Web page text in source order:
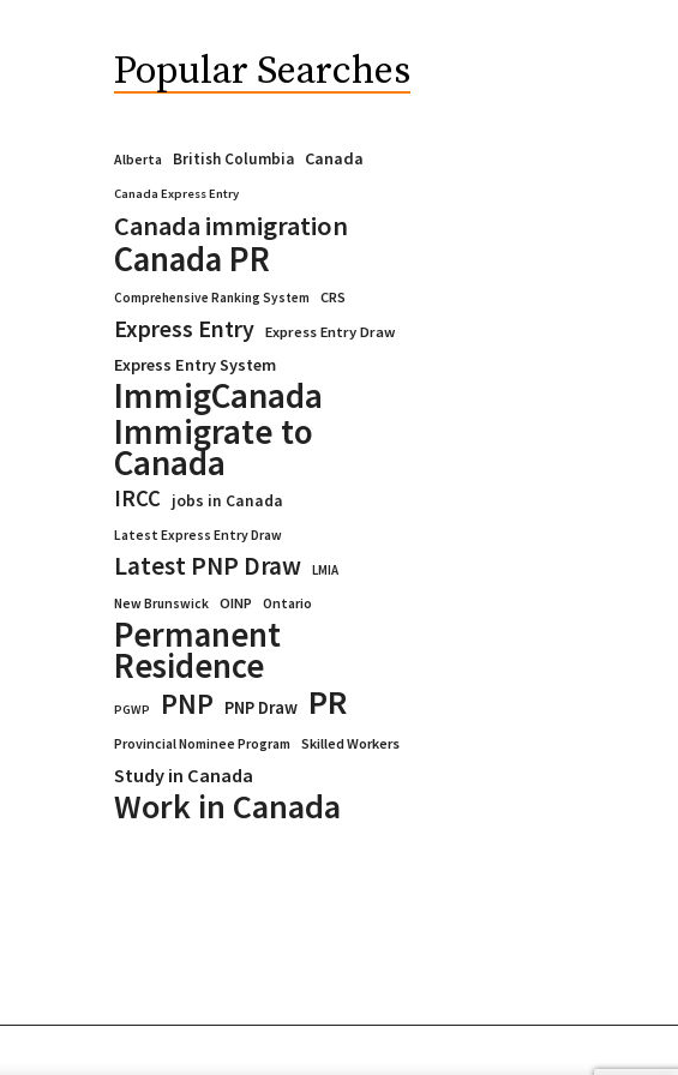
Popular Searches
Alberta British Columbia Canada
Canada Express Entry
Canada immigration
Canada PR
Comprehensive Ranking System CRS
Express Entry Express Entry Draw
Express Entry System
ImmigCanada
Immigrate to
Canada
IRCC jobs in Canada
Latest Express Entry Draw
Latest PNP Draw
LMIA
New Brunswick
OINP Ontario
Permanent
Residence
PGWP PNP PNP Draw PR
Provincial Nominee Program Skilled Workers
Study in Canada
Work in Canada